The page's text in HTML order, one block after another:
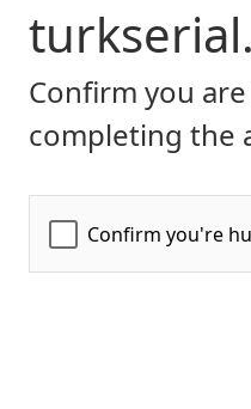
Confirm you
completing the